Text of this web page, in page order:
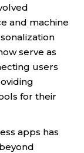
and machine
serve as
users
for their
apps has